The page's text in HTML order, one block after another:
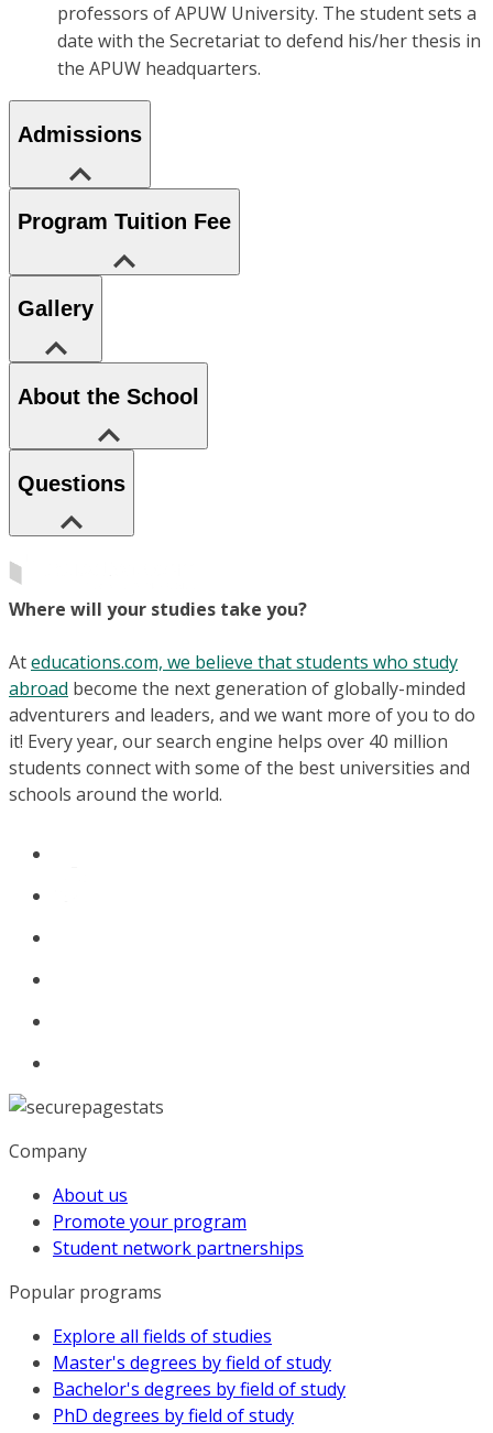
professors of APUW University. The student sets a
date with the Secretariat to defend his/her thesis in
the APUW headquarters.
Admissions
Program Tuition Fee
Gallery
About the School
Questions
Where will your studies take you?
Ateducations.com, we believe that students who study
abroad become the next generation of globally-minded
adventurers and leaders, and we want more of you to do
it! Every year, our search engine helps over 40 million
students connect with some of the best universities and
schools around the world.
Company
About us
Promote your program
Student network partnerships
Popular programs
Explore all fields of studies
Master's degrees by field of study
Bachelor's degrees by field of study
PhD degrees by field of study